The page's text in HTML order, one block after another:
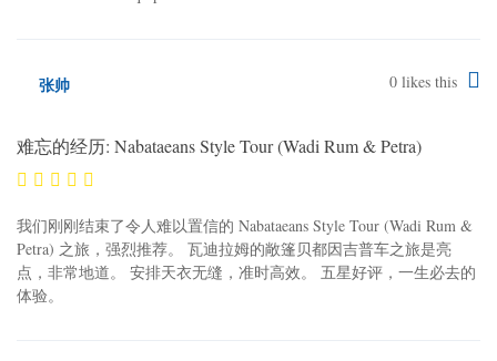
张帅 0 likes this
难忘的经历: Nabataeans Style Tour (Wadi Rum & Petra)
我们刚刚结束了令人难以置信的 Nabataeans Style Tour (Wadi Rum &
Petra) 之旅，强烈推荐。 瓦迪拉姆的敞篷贝都因吉普车之旅是亮
点，非常地道。 安排天衣无缝，准时高效。 五星好评，一生必去的
体验。